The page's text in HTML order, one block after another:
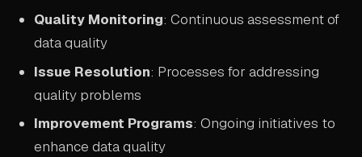
Quality Monitoring: Continuous assessment of
data quality
Issue Resolution: Processes for addressing
quality problems
Improvement Programs: Ongoing initiatives to
enhance data quality